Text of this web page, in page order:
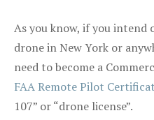
As you know, if you intend
drone in New York or
need to become a
FAA Remote Pilot
107” or “drone license”.